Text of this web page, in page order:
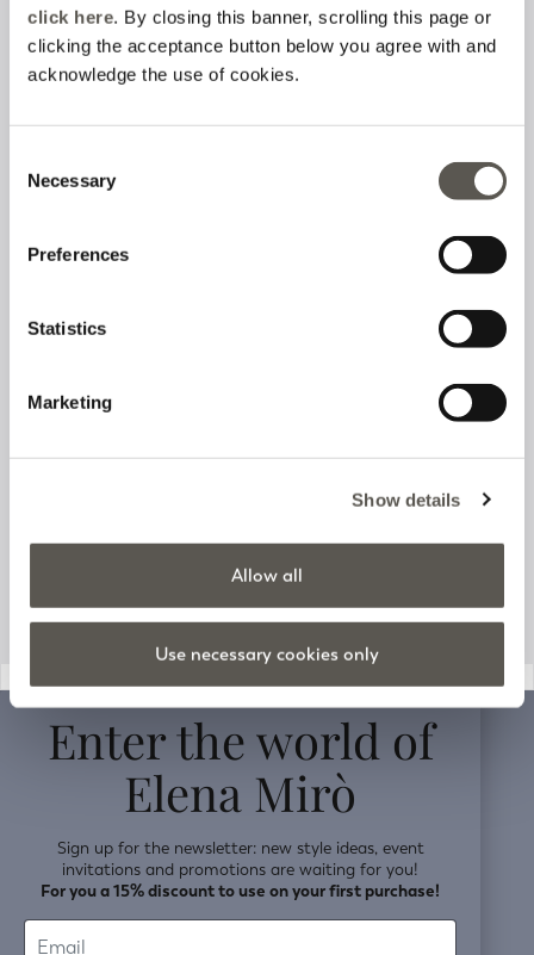
click here. By closing this banner, scrolling this page or
clicking the acceptance button below you agree with and
acknowledge the use of cookies.
Selection
Necessary
Preferences
Statistics
Marketing
Show details
Allow all
Use necessary cookies only
Sign up to our newsletter
I have read and accept the
on the processing of
Company information
Enter the world of
Elena Mirò
Sign up for the newsletter: new style ideas, event
invitations and promotions are waiting for you!
For you a 15% discount to use on your first purchase!